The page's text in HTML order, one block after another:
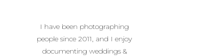
I have been photographing
people since 2011, and I enjoy
documenting weddings &